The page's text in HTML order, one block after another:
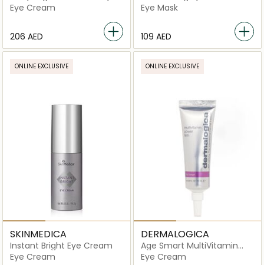
Cream
Eye Cream
⁦206⁩ AED
Eye Mask
⁦109⁩ AED
ONLINE EXCLUSIVE
SKINMEDICA
Instant Bright Eye Cream
Eye Cream
ONLINE EXCLUSIVE
DERMALOGICA
Age Smart MultiVitamin
Power Firm
Eye Cream